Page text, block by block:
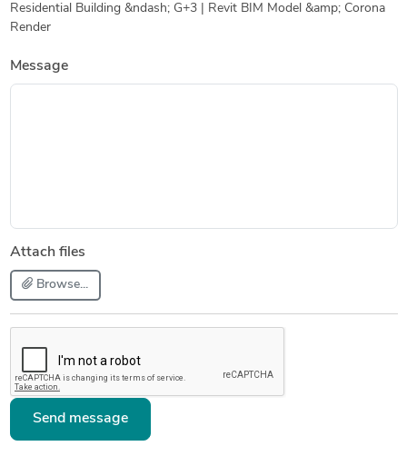
Residential Building &ndash; G+3 | Revit BIM Model &amp; Corona
Render
Message
Attach files
Browse...
Send message